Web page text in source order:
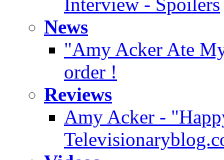
News
"Amy Acker Ate
order !
Reviews
Amy Acker -